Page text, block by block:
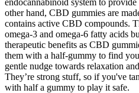
other hand, CBD gummies are
contains active CBD compounds.
omega-3 and omega-6 fatty acids
therapeutic benefits as CBD
them with a half-gummy to find
gentle nudge towards relaxation
They’re strong stuff, so if you've
with half a gummy to play it safe.